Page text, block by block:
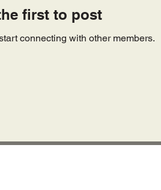
first to post
connecting with other members.